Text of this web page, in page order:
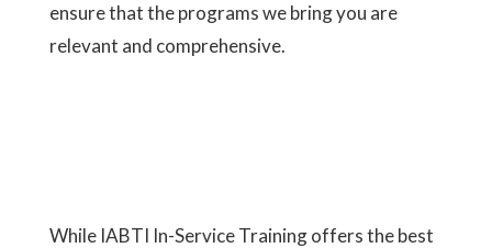
ensure that the programs we bring you are
relevant and comprehensive.
While IABTI In-Service Trainingoffers the best